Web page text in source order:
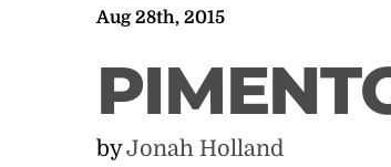
Aug 28th, 2015
byJonah Holland